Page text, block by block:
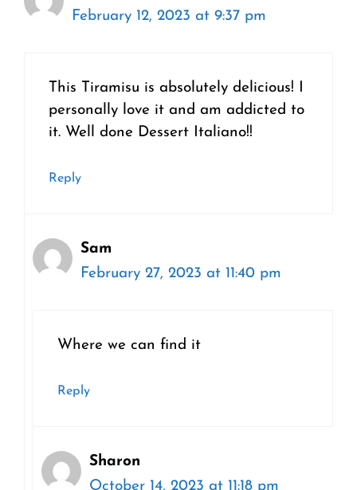
February 12, 2023 at 9:37 pm
This Tiramisu is absolutely delicious! I
personally love it and am addicted to
it. Well done Dessert Italiano!!
Reply
Sam
February 27, 2023 at 11:40 pm
Where we can find it
Reply
Sharon
October 14, 2023 at 11:18 pm